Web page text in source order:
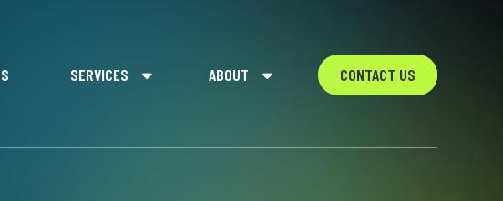
SERVICES ABOUT CONTACT US